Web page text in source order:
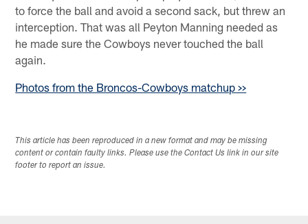
to force the ball and avoid a second sack, but threw an
interception. That was all Peyton Manning needed as
he made sure the Cowboys never touched the ball
again.
Photos from the Broncos-Cowboys matchup >>
This article has been reproduced in a new format and may be missing
content or contain faulty links. Please use the Contact Us link in our site
footer to report an issue.